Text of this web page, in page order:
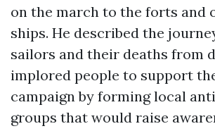
on the march to the forts and
ships. He described the
sailors and their deaths from
implored people to support
campaign by forming local
groups that would raise